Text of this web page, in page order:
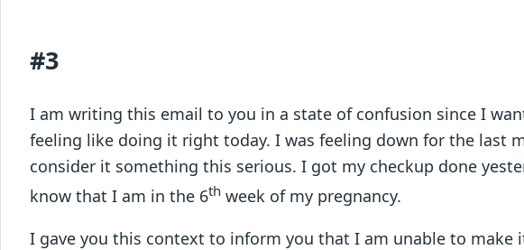
#3
I am writing this email to you in a state of confusion since I
feeling like doing it right today. I was feeling down for the last
consider it something this serious. I got my checkup done
know that I am in the 6th week of my pregnancy.
I gave you this context to inform you that I am unable to